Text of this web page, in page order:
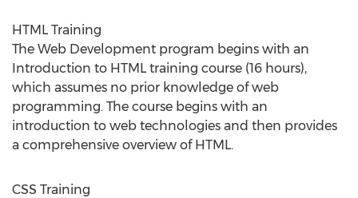
HTML Training
The Web Development program begins with an
Introduction to HTML training course (16 hours),
which assumes no prior knowledge of web
programming. The course begins with an
introduction to web technologies and then provides
a comprehensive overview of HTML.
CSS Training